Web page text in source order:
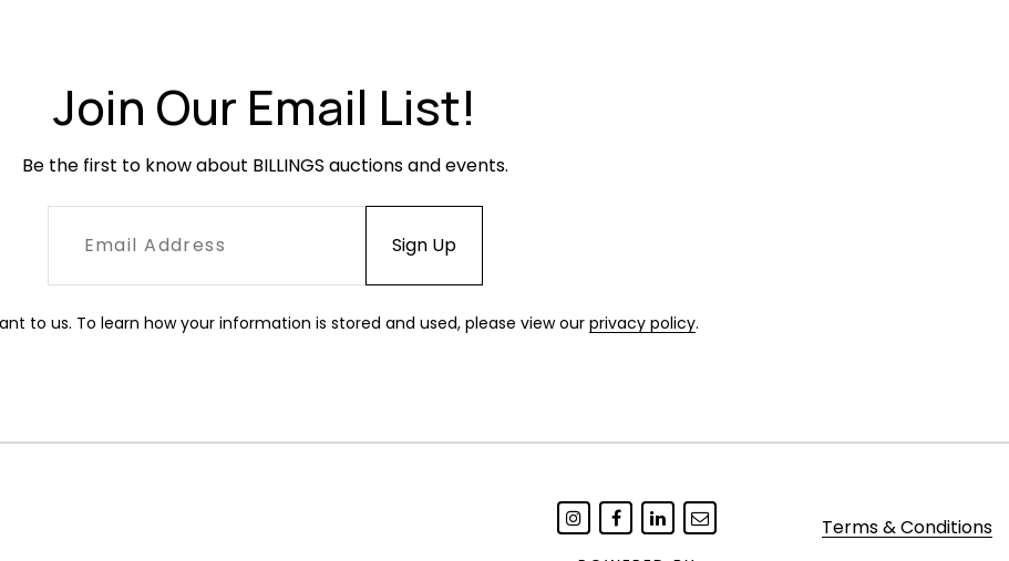
Join Our Email List!
Be the first to know about BILLINGS auctions and events.
to us. To learn how your information is stored and used, please view our privacy policy.
Terms & Conditions